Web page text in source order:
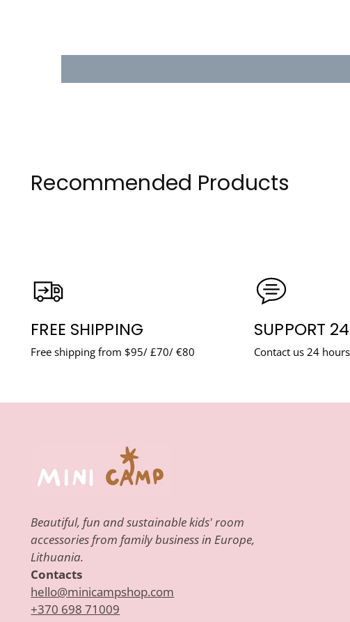
Recommended Products
FREE SHIPPING
Free shipping from $95/ £70/ €80
SUPPORT
Contact us 24
Beautiful, fun and sustainable kids' room
accessories from family business in Europe,
Lithuania.
Contacts
hello@minicampshop.com
+370 698 71009